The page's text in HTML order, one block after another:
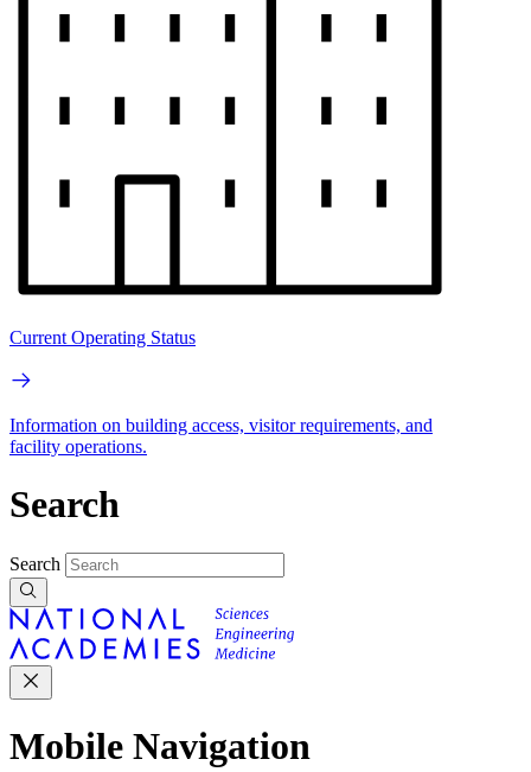
Current Operating Status
Information on building access, visitor requirements, and
facility operations.
Search
Search
Mobile Navigation